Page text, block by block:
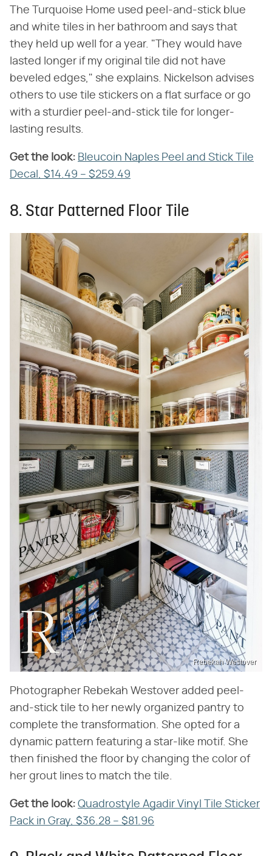
The Turquoise Home used peel-and-stick blue
and white tiles in her bathroom and says that
they held up well for a year. "They would have
lasted longer if my original tile did not have
beveled edges," she explains. Nickelson advises
others to use tile stickers on a flat surface or go
with a sturdier peel-and-stick tile for longer-
lasting results.
Get the look: Bleucoin Naples Peel and Stick Tile
Decal, $14.49 – $259.49
8. Star Patterned Floor Tile
Rebekah Westover
Photographer Rebekah Westover added peel-
and-stick tile to her newly organized pantry to
complete the transformation. She opted for a
dynamic pattern featuring a star-like motif. She
then finished the floor by changing the color of
her grout lines to match the tile.
Get the look: Quadrostyle Agadir Vinyl Tile Sticker
Pack in Gray, $36.28 – $81.96